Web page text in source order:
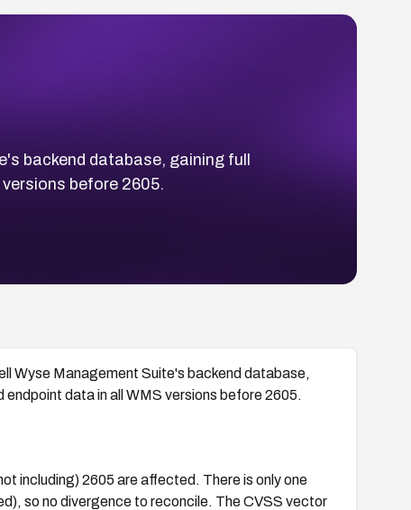
backend database, gaining full
before 2605.
Wyse Management Suite's backend database,
data in all WMS versions before 2605.
including) 2605 are affected. There is only one
so no divergence to reconcile. The CVSS vector